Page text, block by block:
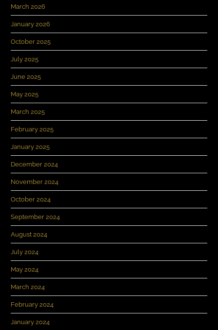
March 2026
January 2026
October 2025
July 2025
June 2025
May 2025
March 2025
February 2025
January 2025
December 2024
November 2024
October 2024
September 2024
August 2024
July 2024
May 2024
March 2024
February 2024
January 2024